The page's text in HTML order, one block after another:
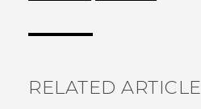
RELATED ARTICLE